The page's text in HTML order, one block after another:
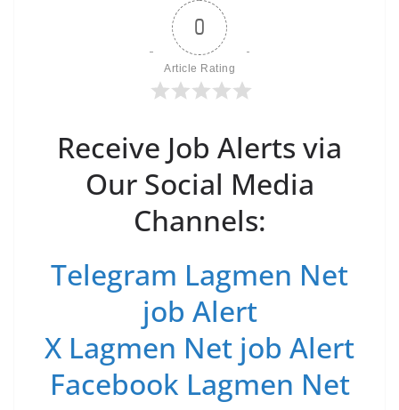
0
Article Rating
Receive Job Alerts via
Our Social Media
Channels:
Telegram Lagmen Net
job Alert
X Lagmen Net job Alert
Facebook Lagmen Net